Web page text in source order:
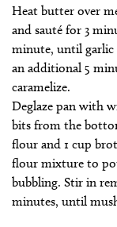
Heat butter over
and sauté for 3
minute, until garlic
an additional 5
caramelize.
Deglaze pan with
bits from the
flour and 1 cup
flour mixture to
bubbling. Stir in
minutes, until